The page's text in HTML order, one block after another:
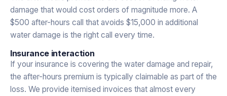
damage that would cost orders of magnitude more. A
$500 after-hours call that avoids $15,000 in additional
water damage is the right call every time.
Insurance interaction
If your insurance is covering the water damage and repair,
the after-hours premium is typically claimable as part of the
loss. We provide itemised invoices that almost every